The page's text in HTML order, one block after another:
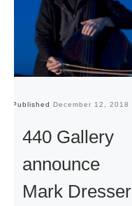
Published December 12, 2018
440 Gallery
announce
Mark Dresser